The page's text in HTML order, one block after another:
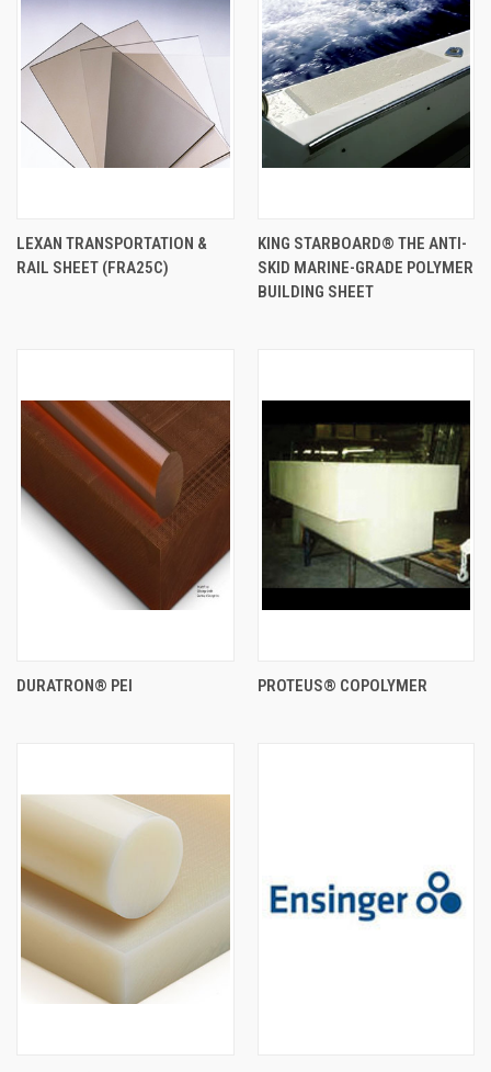
LEXAN TRANSPORTATION &
RAIL SHEET (FRA25C)
KING STARBOARD® THE ANTI-
SKID MARINE-GRADE POLYMER
BUILDING SHEET
DURATRON® PEI PROTEUS® COPOLYMER